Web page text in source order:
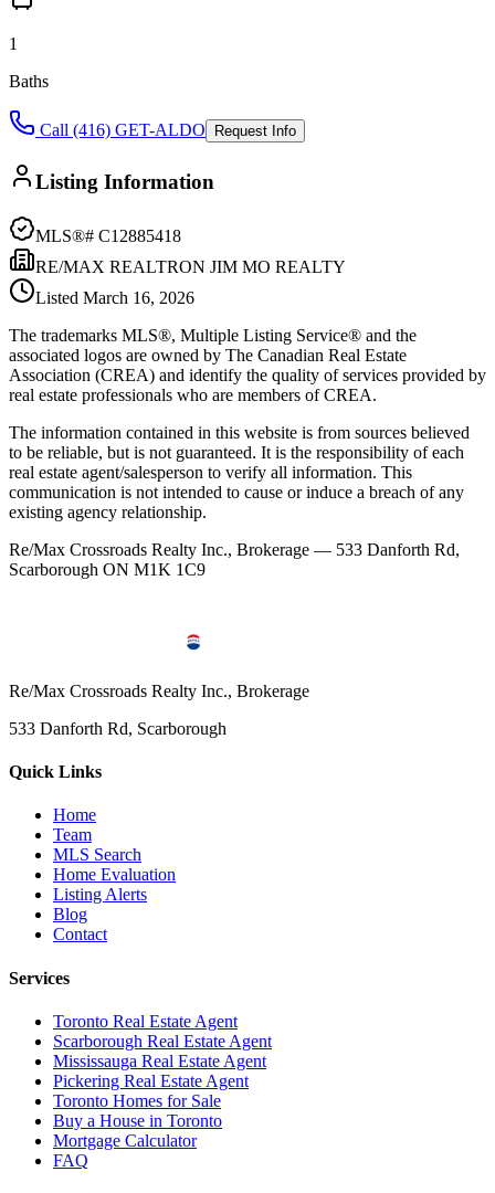
1
Baths
Call (416) GET-ALDO Request Info
Listing Information
MLS®# C12885418
RE/MAX REALTRON JIM MO REALTY
Listed March 16, 2026
The trademarks MLS®, Multiple Listing Service® and the
associated logos are owned by The Canadian Real Estate
Association (CREA) and identify the quality of services provided by
real estate professionals who are members of CREA.
The information contained in this website is from sources believed
to be reliable, but is not guaranteed. It is the responsibility of each
real estate agent/salesperson to verify all information. This
communication is not intended to cause or induce a breach of any
existing agency relationship.
Re/Max Crossroads Realty Inc., Brokerage — 533 Danforth Rd,
Scarborough ON M1K 1C9
Re/Max Crossroads Realty Inc., Brokerage
533 Danforth Rd, Scarborough
Quick Links
Home
Team
MLS Search
Home Evaluation
Listing Alerts
Blog
Contact
Services
Toronto Real Estate Agent
Scarborough Real Estate Agent
Mississauga Real Estate Agent
Pickering Real Estate Agent
Toronto Homes for Sale
Buy a House in Toronto
Mortgage Calculator
FAQ